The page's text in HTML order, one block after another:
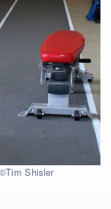
Shisler